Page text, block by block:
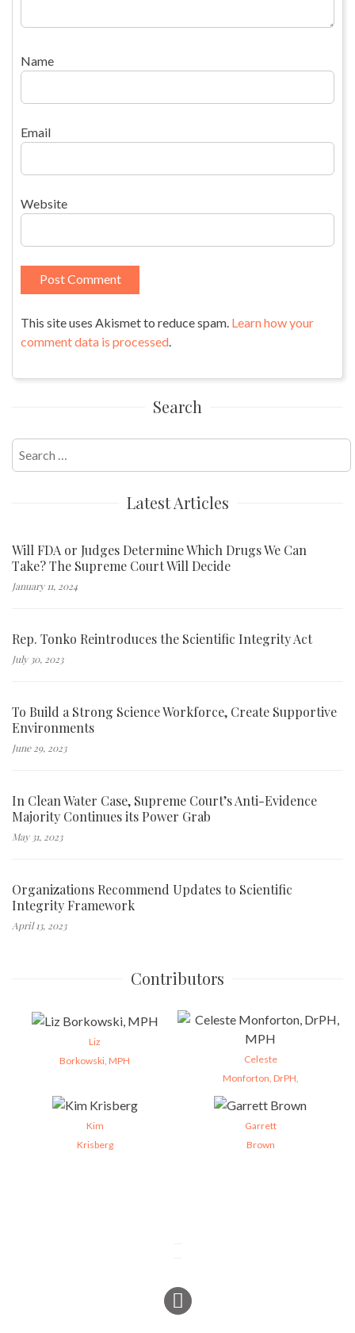
Name
Email
Website
This site uses Akismet to reduce spam. Learn how your
comment data is processed
Search
for:
Latest Articles
Will FDA or Judges Determine Which Drugs We Can
Take? The Supreme Court Will Decide
January 11, 2024
Rep. Tonko Reintroduces the Scientific Integrity Act
July 30, 2023
To Build a Strong Science Workforce, Create Supportive
Environments
June 29, 2023
In Clean Water Case, Supreme Court’s Anti-Evidence
Majority Continues its Power Grab
May 31, 2023
Organizations Recommend Updates to Scientific
Integrity Framework
April 13, 2023
Contributors
Liz
Borkowski, MPH
Celeste
Monforton, DrPH,
Kim
Krisberg
Garrett
Brown